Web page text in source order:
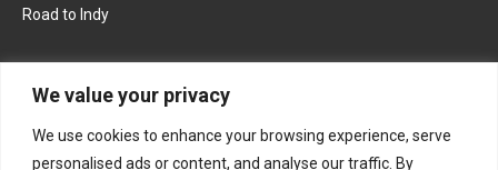
We value your privacy
We use cookies to enhance your browsing experience, serve
personalised ads or content, and analyse our traffic. By
Road to Indy
FACEBOOK TWITTER